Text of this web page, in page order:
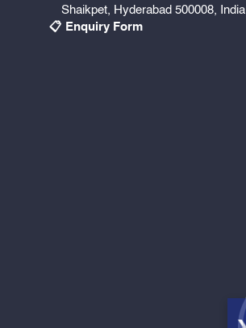
Shaikpet, Hyderabad 500008, India
📋 Enquiry Form